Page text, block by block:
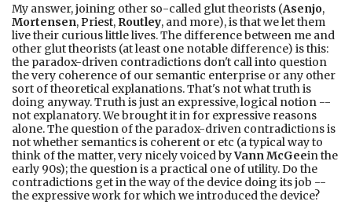
My answer, joining other so-called glut theorists (Asenjo,
Mortensen,Priest, Routley, and more), is that we let them
live their curious little lives. The difference between me and
other glut theorists (at least one notable difference) is this:
the paradox-driven contradictions don't call into question
the very coherence of our semantic enterprise or any other
sort of theoretical explanations. That's not what truth is
doing anyway. Truth is just an expressive, logical notion --
not explanatory. We brought it in for expressive reasons
alone. The question of the paradox-driven contradictions is
not whether semantics is coherent or etc (a typical way to
think of the matter, very nicely voiced byVann McGeein the
early 90s); the question is a practical one of utility. Do the
contradictions get in the way of the device doing its job --
the expressive work for which we introduced the device?